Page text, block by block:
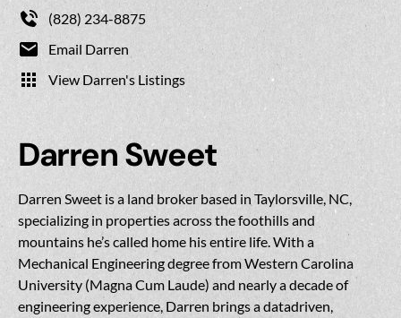
(828) 234-8875
Email Darren
View Darren's Listings
Darren Sweet
Darren Sweet is a land broker based in Taylorsville, NC,
specializing in properties across the foothills and
mountains he’s called home his entire life. With a
Mechanical Engineering degree from Western Carolina
University (Magna Cum Laude) and nearly a decade of
engineering experience, Darren brings a datadriven,